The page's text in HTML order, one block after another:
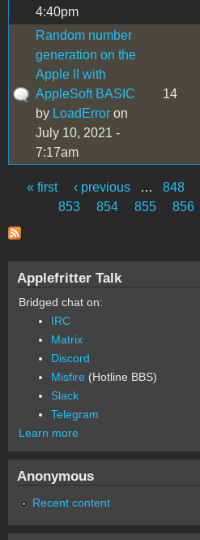
4:40pm
Random number
generation on the
Apple II with
AppleSoft BASIC
by LoadError on
July 10, 2021 -
7:17am
14
Pages
« first ‹ previous … 848
853
854 855 856
Applefritter Talk
Bridged chat on:
IRC
Matrix
Discord
Misfire (Hotline BBS)
Slack
Telegram
Learn more
Anonymous
Recent content